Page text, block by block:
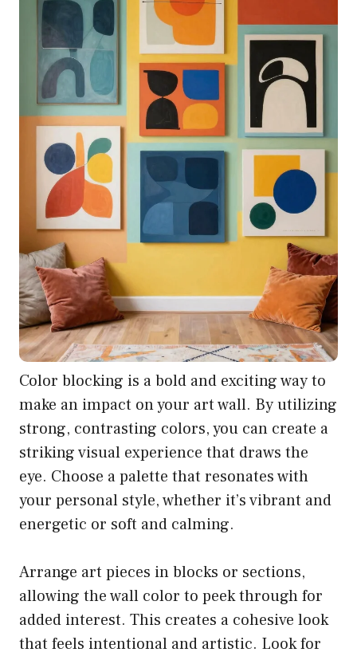
Color blocking is a bold and exciting way to
make an impact on your art wall. By utilizing
strong, contrasting colors, you can create a
striking visual experience that draws the
eye. Choose a palette that resonates with
your personal style, whether it’s vibrant and
energetic or soft and calming.
Arrange art pieces in blocks or sections,
allowing the wall color to peek through for
added interest. This creates a cohesive look
that feels intentional and artistic. Look for